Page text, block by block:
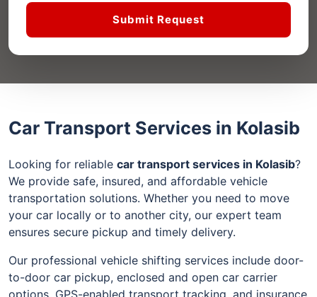
Submit Request
Car Transport Services in Kolasib
Looking for reliable car transport services in Kolasib?
We provide safe, insured, and affordable vehicle
transportation solutions. Whether you need to move
your car locally or to another city, our expert team
ensures secure pickup and timely delivery.
Our professional vehicle shifting services include door-
to-door car pickup, enclosed and open car carrier
options, GPS-enabled transport tracking, and insurance